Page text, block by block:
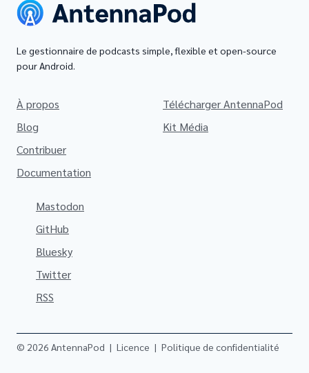
Le gestionnaire de podcasts simple, flexible et open-source
pour Android.
À propos
Blog
Contribuer
Documentation
Télécharger AntennaPod
Kit Média
Mastodon
GitHub
Bluesky
Twitter
RSS
© 2026 AntennaPod | Licence | Politique de confidentialité